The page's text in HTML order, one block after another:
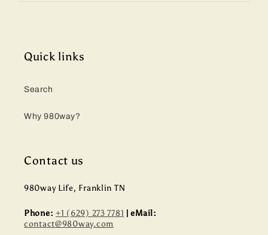
Quick links
Search
Why 980way?
Contact us
980way Life, Franklin TN
Phone: +1 (629) 273 7781 | eMail:
contact@980way.com